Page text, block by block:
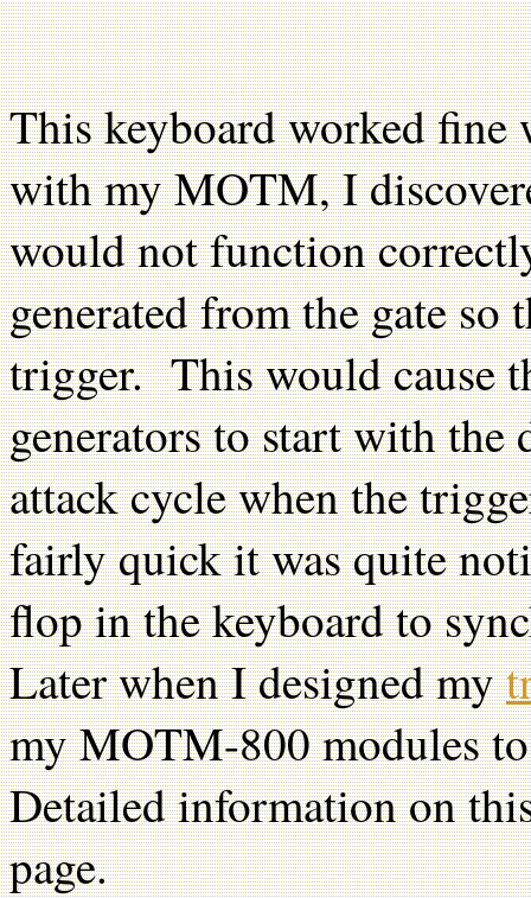
This keyboard worked
with my MOTM, I
would not function
generated from the gate so
trigger. This would cause
generators to start with the
attack cycle when the
fairly quick it was quite
flop in the keyboard to
Later when I designed my
my MOTM-800 modules
Detailed information on
page.